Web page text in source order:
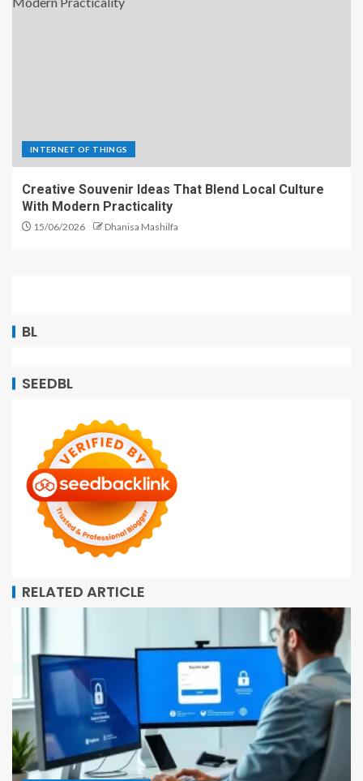
INTERNET OF THINGS
Creative Souvenir Ideas That Blend Local Culture
With Modern Practicality
15/06/2026 Dhanisa Mashilfa
BL
SEEDBL
RELATED ARTICLE